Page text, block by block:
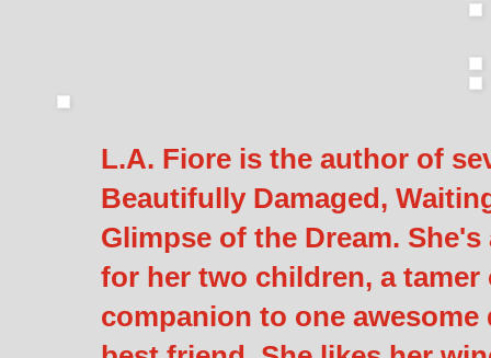
L.A. Fiore is the author of
Beautifully Damaged,
Glimpse of the Dream.
for her two children, a
companion to one